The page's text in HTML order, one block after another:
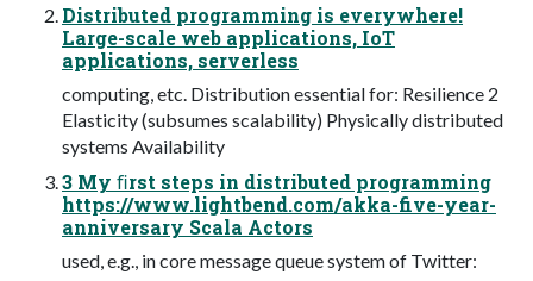
Distributed programming is everywhere!
Large-scale web applications, IoT
applications, serverless
computing, etc. Distribution essential for: Resilience 2
Elasticity (subsumes scalability) Physically distributed
systems Availability
3 My ﬁrst steps in distributed programming
https://www.lightbend.com/akka-five-year-
anniversary Scala Actors
used, e.g., in core message queue system of Twitter: